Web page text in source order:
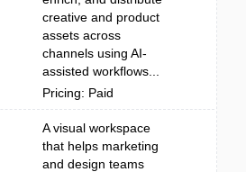
creative and product
assets across
channels using AI-
assisted workflows...
Pricing: Paid
A visual workspace
that helps marketing
and design teams